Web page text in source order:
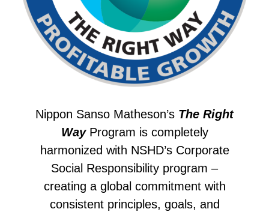
Nippon Sanso Matheson’s The Right
Way Program is completely
harmonized with NSHD’s Corporate
Social Responsibility program –
creating a global commitment with
consistent principles, goals, and